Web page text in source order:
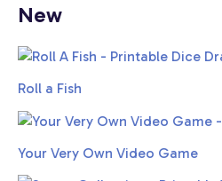
New
Roll a Fish
Your Very Own Video Game